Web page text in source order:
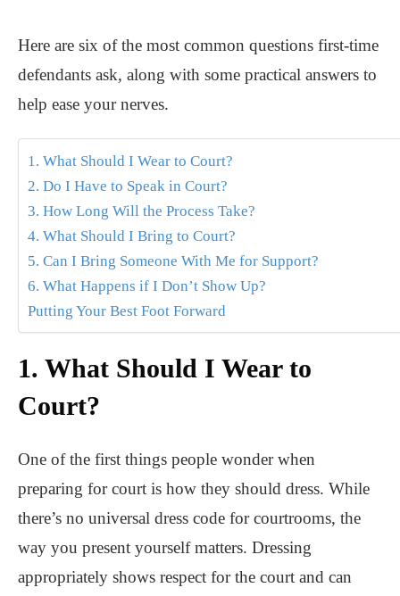
Here are six of the most common questions first-time
defendants ask, along with some practical answers to
help ease your nerves.
1. What Should I Wear to Court?
2. Do I Have to Speak in Court?
3. How Long Will the Process Take?
4. What Should I Bring to Court?
5. Can I Bring Someone With Me for Support?
6. What Happens if I Don’t Show Up?
Putting Your Best Foot Forward
1. What Should I Wear to
Court?
One of the first things people wonder when
preparing for court is how they should dress. While
there’s no universal dress code for courtrooms, the
way you present yourself matters. Dressing
appropriately shows respect for the court and can